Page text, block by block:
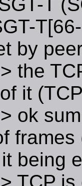
by
the
it
ok
being
TCP